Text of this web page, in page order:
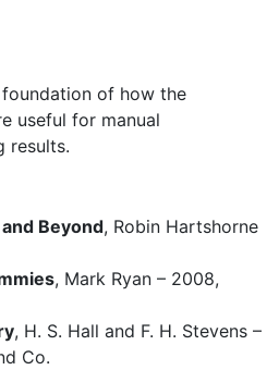
of how the
useful for manual
results.
Beyond, Robin Hartshorne
, Mark Ryan – 2008,
, H. S. Hall and F. H. Stevens –
Co.